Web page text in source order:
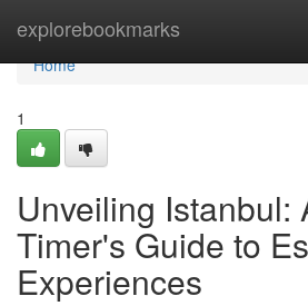
explorebookmarks
Home
Home
1
Unveiling Istanbul:
Timer's Guide to
Experiences